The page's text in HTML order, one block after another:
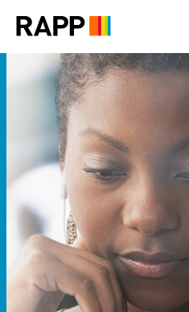
note:
includes
accessibility